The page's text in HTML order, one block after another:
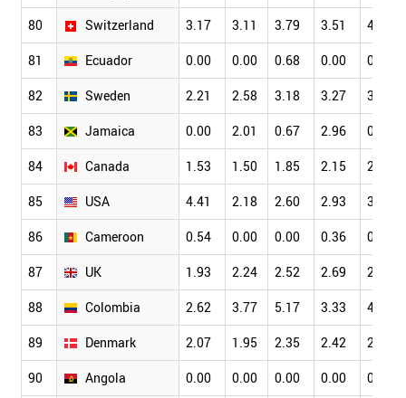
80 Switzerland 3.17 3.11 3.79 3.51 4.32
81 Ecuador 0.00 0.00 0.68 0.00 0.65
82 Sweden 2.21 2.58 3.18 3.27 3.45
83 Jamaica 0.00 2.01 0.67 2.96 0.62
84 Canada 1.53 1.50 1.85 2.15 2.49
85 USA 4.41 2.18 2.60 2.93 3.32
86 Cameroon 0.54 0.00 0.00 0.36 0.66
87 UK 1.93 2.24 2.52 2.69 2.78
88 Colombia 2.62 3.77 5.17 3.33 4.81
89 Denmark 2.07 1.95 2.35 2.42 2.74
90 Angola 0.00 0.00 0.00 0.00 0.00